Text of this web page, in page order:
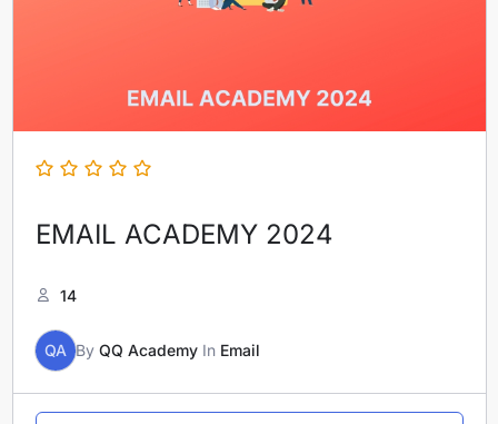
EMAIL ACADEMY 2024
14
QA By QQ AcademyIn Email